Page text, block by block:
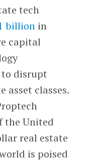
tech
billionin
capital
disrupt
asset classes.
the United
real estate
is poised